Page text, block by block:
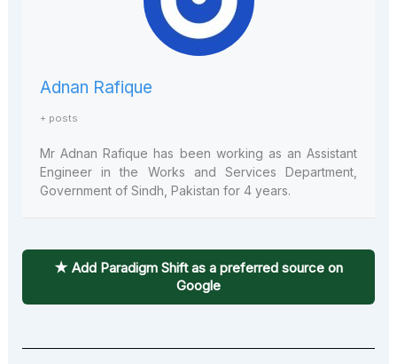
Adnan Rafique
+ posts
Mr Adnan Rafique has been working as an Assistant
Engineer in the Works and Services Department,
Government of Sindh, Pakistan for 4 years.
★ Add Paradigm Shift as a preferred source on
Google